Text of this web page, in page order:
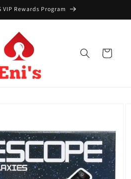
VIP Rewards Program
Cart